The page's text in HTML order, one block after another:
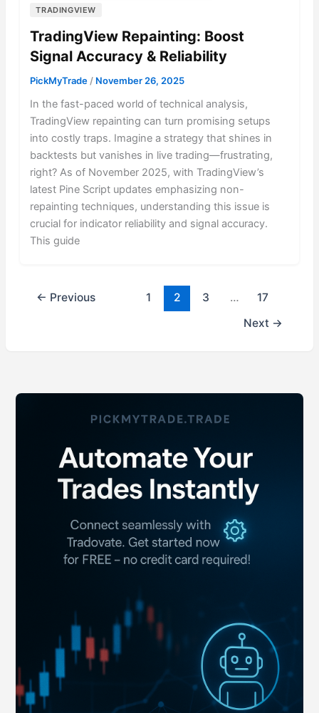
TRADINGVIEW
TradingView Repainting: Boost
Signal Accuracy & Reliability
PickMyTrade / November 26, 2025
In the fast-paced world of technical analysis,
TradingView repainting can turn promising setups
into costly traps. Imagine a strategy that shines in
backtests but vanishes in live trading—frustrating,
right? As of November 2025, with TradingView’s
latest Pine Script updates emphasizing non-
repainting techniques, understanding this issue is
crucial for indicator reliability and signal accuracy.
This guide
← Previous 1 2 3 …
17
Next →